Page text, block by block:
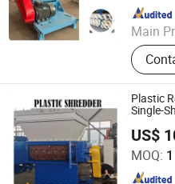
Main
Metal
and
Metal
and
Since 2024
Plastic
Single-
Pipe
US$
MOQ:
Zhangjiagang Conbo
Since 2018